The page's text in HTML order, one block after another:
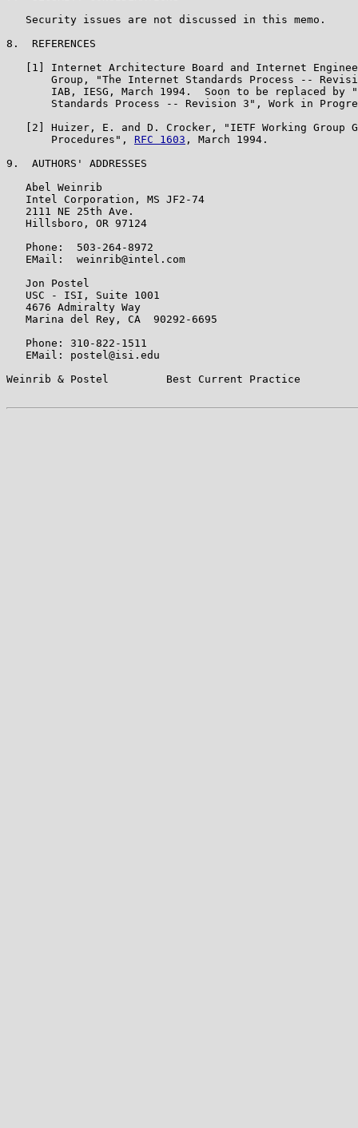
   Security issues are not discussed in this memo.
8.  REFERENCES
[1] Internet Architecture Board and Internet
Group, "The Internet Standards Process --
IAB, IESG, March 1994.  Soon to be replaced by
Standards Process -- Revision 3", Work in
[2] Huizer, E. and D. Crocker, "IETF Working Group
       Procedures",
RFC 1603 , March 1994.
9.  AUTHORS' ADDRESSES
   Abel Weinrib
   Intel Corporation, MS JF2-74
   2111 NE 25th Ave.
   Hillsboro, OR 97124
   Phone:  503-264-8972
   EMail:  weinrib@intel.com
   Jon Postel
   USC - ISI, Suite 1001
   4676 Admiralty Way
   Marina del Rey, CA  90292-6695
   Phone: 310-822-1511
   EMail: postel@isi.edu
Weinrib & Postel         Best Current Practice